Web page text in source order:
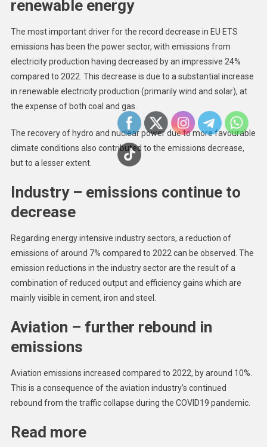
renewable energy
The most important driver for the record decrease in EU ETS
emissions has been the power sector, with emissions from
electricity production having decreased by an impressive 24%
compared to 2022. This decrease is due to a substantial increase
in renewable electricity production (primarily wind and solar), at
the expense of both coal and gas.
The recovery of hydro and nuclear power due to more favourable
climate conditions also contributed to the emissions decrease,
but to a lesser extent.
Industry – emissions continue to
decrease
Regarding energy intensive industry sectors, a reduction of
emissions of around 7% compared to 2022 can be observed. The
emission reductions in the industry sector are the result of a
combination of reduced output and efficiency gains which are
mainly visible in cement, iron and steel.
Aviation – further rebound in
emissions
Aviation emissions increased compared to 2022, by around 10%.
This is a consequence of the aviation industry’s continued
rebound from the traffic collapse during the COVID19 pandemic.
Read more